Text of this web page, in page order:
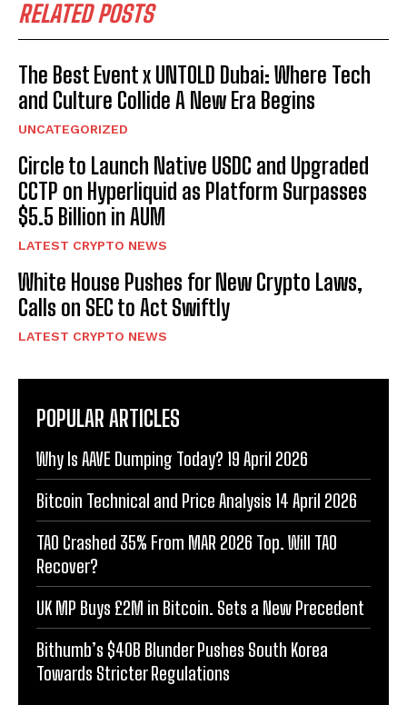
RELATED POSTS
The Best Event x UNTOLD Dubai: Where Tech
and Culture Collide A New Era Begins
UNCATEGORIZED
Circle to Launch Native USDC and Upgraded
CCTP on Hyperliquid as Platform Surpasses
$5.5 Billion in AUM
LATEST CRYPTO NEWS
White House Pushes for New Crypto Laws,
Calls on SEC to Act Swiftly
LATEST CRYPTO NEWS
POPULAR ARTICLES
Why Is AAVE Dumping Today? 19 April 2026
Bitcoin Technical and Price Analysis 14 April 2026
TAO Crashed 35% From MAR 2026 Top. Will TAO
Recover?
UK MP Buys £2M in Bitcoin. Sets a New Precedent
Bithumb’s $40B Blunder Pushes South Korea
Towards Stricter Regulations